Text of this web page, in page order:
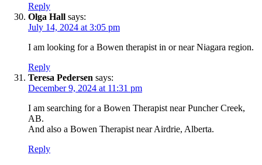
Reply
Olga Hall says:
July 14, 2024 at 3:05 pm
I am looking for a Bowen therapist in or near Niagara region.
Reply
Teresa Pedersen says:
December 9, 2024 at 11:31 pm
I am searching for a Bowen Therapist near Puncher Creek,
AB.
And also a Bowen Therapist near Airdrie, Alberta.
Reply